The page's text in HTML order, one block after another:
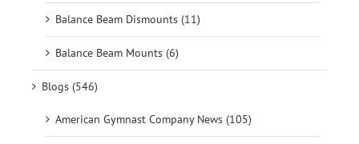
Balance Beam Dismounts (11)
Balance Beam Mounts (6)
Blogs (546)
American Gymnast Company News (105)